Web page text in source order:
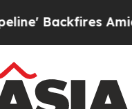
Amid Rumors